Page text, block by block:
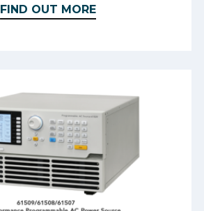
FIND OUT MORE